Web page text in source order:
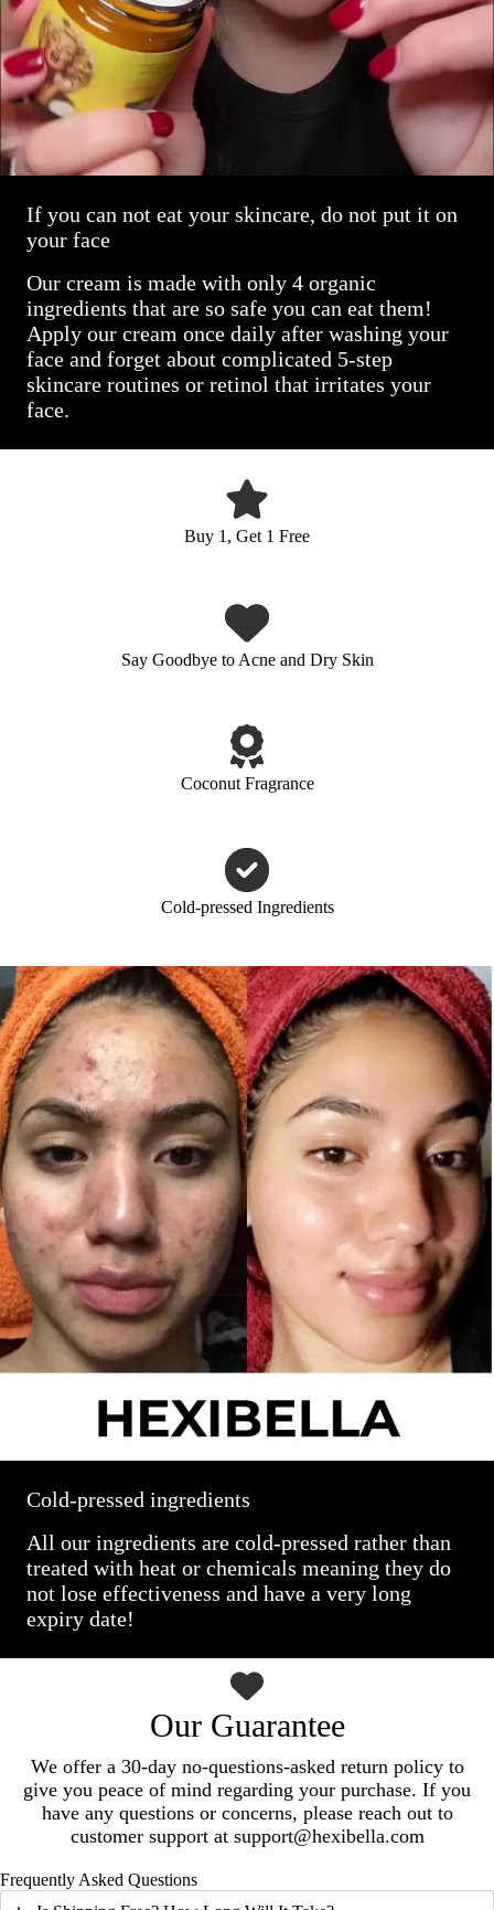
If you can not eat your skincare, do not put it on
your face
Our cream is made with only 4 organic
ingredients that are so safe you can eat them!
Apply our cream once daily after washing your
face and forget about complicated 5-step
skincare routines or retinol that irritates your
face.
Buy 1, Get 1 Free
Say Goodbye to Acne and Dry Skin
Coconut Fragrance
Cold-pressed Ingredients
Cold-pressed ingredients
All our ingredients are cold-pressed rather than
treated with heat or chemicals meaning they do
not lose effectiveness and have a very long
expiry date!
Our Guarantee
We offer a 30-day no-questions-asked return policy to
give you peace of mind regarding your purchase. If you
have any questions or concerns, please reach out to
customer support at support@hexibella.com
Frequently Asked Questions